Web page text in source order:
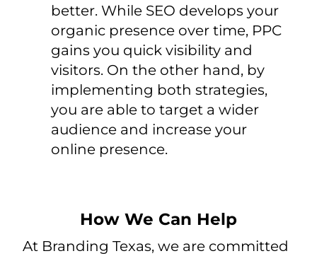
better. While SEO develops your
organic presence over time, PPC
gains you quick visibility and
visitors. On the other hand, by
implementing both strategies,
you are able to target a wider
audience and increase your
online presence.
How We Can Help
At Branding Texas, we are committed